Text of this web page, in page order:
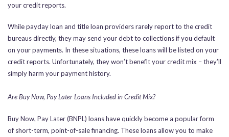
your credit reports.
While payday loan and title loan providers rarely report to the credit
bureaus directly, they may send your debt to collections if you default
on your payments. In these situations, these loans will be listed on your
credit reports. Unfortunately, they won’t benefit your credit mix – they’ll
simply harm your payment history.
Are Buy Now, Pay Later Loans Included in Credit Mix?
Buy Now, Pay Later (BNPL) loans have quickly become a popular form
of short-term, point-of-sale financing. These loans allow you to make